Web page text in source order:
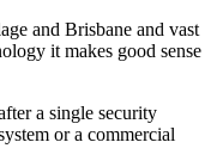
and Brisbane and vast
it makes good sense
a single security
or a commercial